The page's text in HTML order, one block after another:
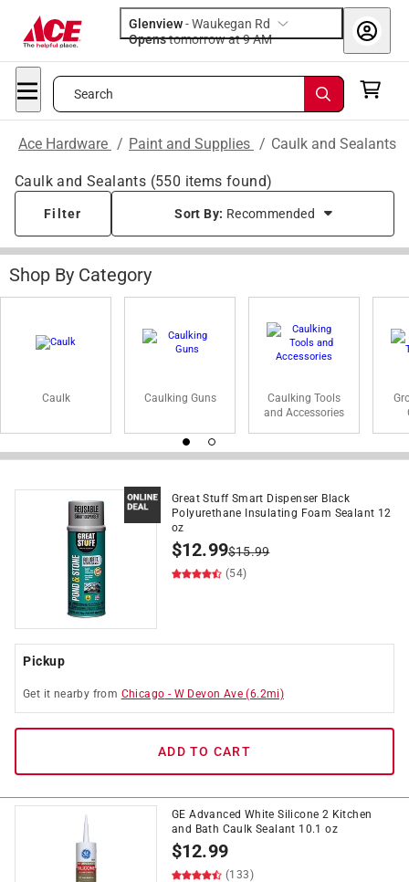
Glenview-Waukegan Rd
Opens
tomorrow at 9 AM
Search
Ace Hardware / Paint and Supplies / Caulk and Sealants
Caulk and Sealants (550 items found)
Filter Sort By: Recommended
Shop By Category
Caulk Caulking Guns
Caulking Tools
and Accessories
Great Stuff Smart Dispenser Black
Polyurethane Insulating Foam Sealant 12
oz
$12.99$15.99
(54)
Pickup
Get it nearby from Chicago - W Devon Ave (6.2mi)
ADD TO CART
GE Advanced White Silicone 2 Kitchen
and Bath Caulk Sealant 10.1 oz
$12.99
(133)